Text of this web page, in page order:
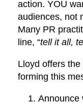
action. YOU
audiences, not
Many PR
line, “tell it all,
Lloyd offers
forming this
Announce